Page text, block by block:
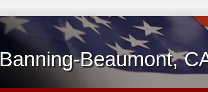
Banning-Beaumont,